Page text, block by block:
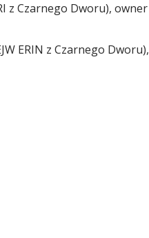
z Czarnego Dworu), owner
ERIN z Czarnego Dworu),